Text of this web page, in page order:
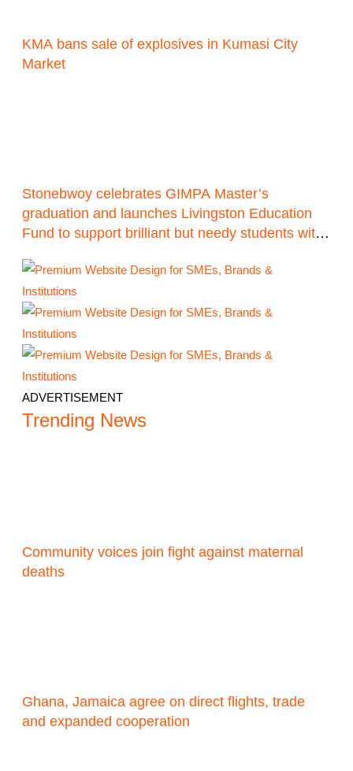
KMA bans sale of explosives in Kumasi City
Market
Stonebwoy celebrates GIMPA Master’s
graduation and launches Livingston Education
Fund to support brilliant but needy students with
ADVERTISEMENT
Trending News
Community voices join fight against maternal
deaths
Ghana, Jamaica agree on direct flights, trade
and expanded cooperation